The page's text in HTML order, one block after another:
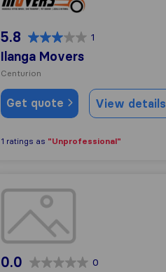
5.8 1
Ilanga Movers
Centurion
Get quote View details
1 ratings as "Unprofessional"
Truhold Logistics
0.0 0